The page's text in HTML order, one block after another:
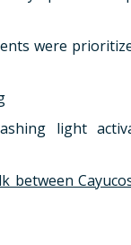
were
light
between